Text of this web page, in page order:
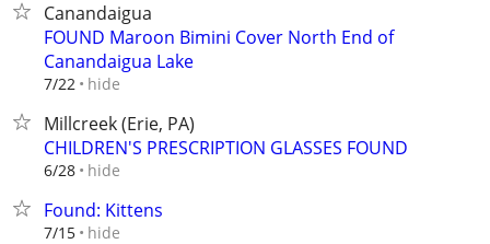
Canandaigua
FOUND Maroon Bimini Cover North End of
Canandaigua Lake
7/22 hide
Millcreek (Erie, PA)
CHILDREN'S PRESCRIPTION GLASSES FOUND
6/28 hide
Found: Kittens
7/15 hide